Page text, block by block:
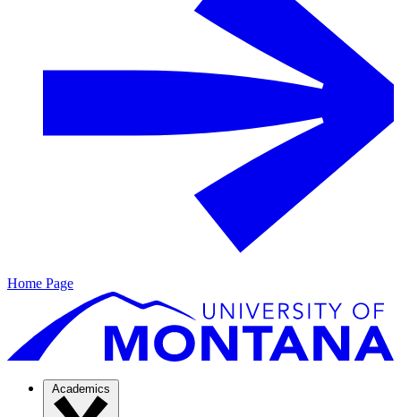
Home Page
Academics